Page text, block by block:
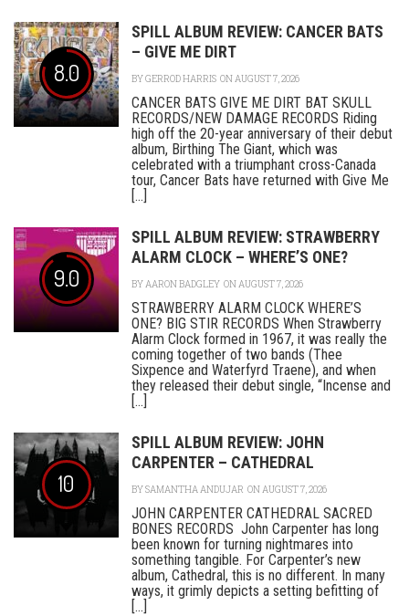
8.0
SPILL ALBUM REVIEW: CANCER BATS
– GIVE ME DIRT
BYGERROD HARRIS ON AUGUST 7, 2026
CANCER BATS GIVE ME DIRT BAT SKULL
RECORDS/NEW DAMAGE RECORDS Riding
high off the 20-year anniversary of their debut
album, Birthing The Giant, which was
celebrated with a triumphant cross-Canada
tour, Cancer Bats have returned with Give Me
[...]
9.0
SPILL ALBUM REVIEW: STRAWBERRY
ALARM CLOCK – WHERE’S ONE?
BYAARON BADGLEY ON AUGUST 7, 2026
STRAWBERRY ALARM CLOCK WHERE’S
ONE? BIG STIR RECORDS When Strawberry
Alarm Clock formed in 1967, it was really the
coming together of two bands (Thee
Sixpence and Waterfyrd Traene), and when
they released their debut single, “Incense and
[...]
10
SPILL ALBUM REVIEW: JOHN
CARPENTER – CATHEDRAL
BYSAMANTHA ANDUJAR ON AUGUST 7, 2026
JOHN CARPENTER CATHEDRAL SACRED
BONES RECORDS John Carpenter has long
been known for turning nightmares into
something tangible. For Carpenter’s new
album, Cathedral, this is no different. In many
ways, it grimly depicts a setting befitting of
[...]